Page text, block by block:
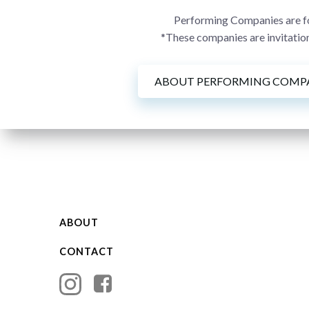
Performing Companies are
*These companies are
ABOUT PERFORMING
ABOUT
CONTACT